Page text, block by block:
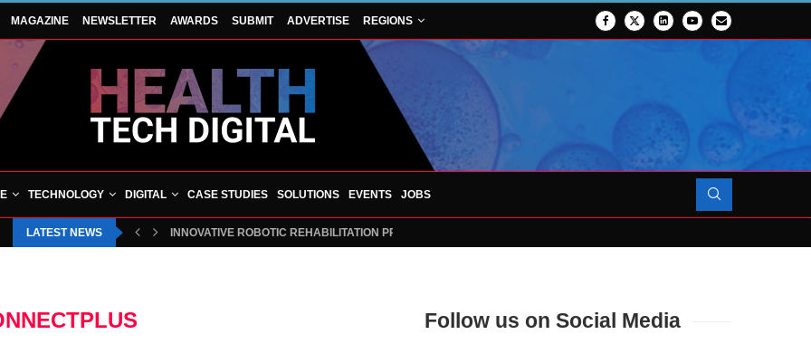
MAGAZINE NEWSLETTER AWARDS SUBMIT ADVERTISE REGIONS
TECHNOLOGY DIGITAL CASE STUDIES SOLUTIONS EVENTS JOBS
LATEST NEWS INNOVATIVE ROBOTIC REHABILITATION PROJECT TO LAUNCH AT RJAH
Follow us on Social Media